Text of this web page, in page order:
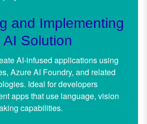
and Implementing
AI Solution
AI-infused applications using
Azure AI Foundry, and related
Ideal for developers
apps that use language, vision
capabilities.